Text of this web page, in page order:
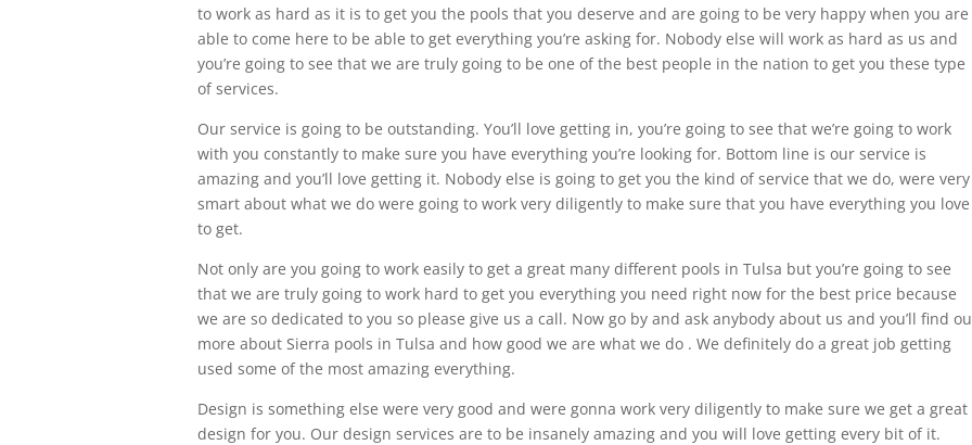
to work as hard as it is to get you the pools that you deserve and are going to be very happy when you are
able to come here to be able to get everything you’re asking for. Nobody else will work as hard as us and
you’re going to see that we are truly going to be one of the best people in the nation to get you these type
of services.
Our service is going to be outstanding. You’ll love getting in, you’re going to see that we’re going to work
with you constantly to make sure you have everything you’re looking for. Bottom line is our service is
amazing and you’ll love getting it. Nobody else is going to get you the kind of service that we do, were very
smart about what we do were going to work very diligently to make sure that you have everything you love
to get.
Not only are you going to work easily to get a great many different pools in Tulsa but you’re going to see
that we are truly going to work hard to get you everything you need right now for the best price because
we are so dedicated to you so please give us a call. Now go by and ask anybody about us and you’ll find
more about Sierra pools in Tulsa and how good we are what we do . We definitely do a great job getting
used some of the most amazing everything.
Design is something else were very good and were gonna work very diligently to make sure we get a great
design for you. Our design services are to be insanely amazing and you will love getting every bit of it.